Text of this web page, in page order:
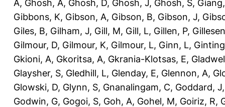
A, Ghosh, A, Ghosh, D, Ghosh, J, Ghosh, S,
Gibbons, K, Gibson, A, Gibson, B, Gibson, J,
Giles, B, Gilham, J, Gill, M, Gill, L, Gillen, P,
Gilmour, D, Gilmour, K, Gilmour, L, Ginn, L,
Gkioni, A, Gkoritsa, A, Gkrania-Klotsas, E,
Glaysher, S, Gledhill, L, Glenday, E, Glennon, A,
Glowski, D, Glynn, S, Gnanalingam, C, Goddard, J
Godwin, G, Gogoi, S, Goh, A, Gohel, M, Goiriz, R,